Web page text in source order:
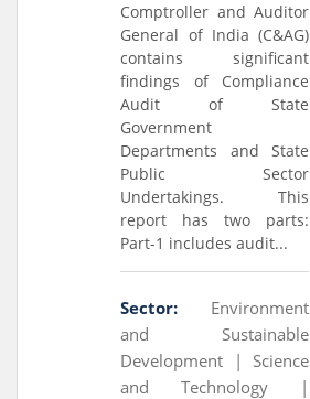
Comptroller and Auditor
General of India (C&AG)
contains significant
findings of Compliance
Audit of State
Government
Departments and State
Public Sector
Undertakings. This
report has two parts:
Part-1 includes audit...
Sector:
Environment
and Sustainable
Development | Science
and Technology |